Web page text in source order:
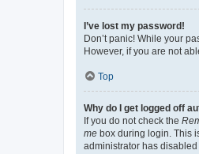
I’ve lost my password!
Don’t panic! While your
However, if you are not
Top
Why do I get logged off
If you do not check the
me box during login. This
administrator has disabled